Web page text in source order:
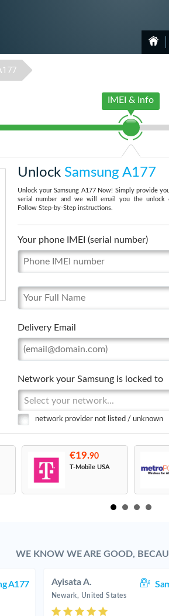
IMEI & Info
Unlock Samsung A177
Unlock your Samsung A177 Now! Simply provide
serial number and we will email you the unlock
Follow Step-by-Step instructions.
Your phone IMEI (serial number)
Delivery Email
Network your Samsung is locked to
Select your network...
network provider not listed / unknown
€19.90
T-Mobile USA
WE KNOW WE ARE GOOD,
A177 Ayisata A.
Newark, United States